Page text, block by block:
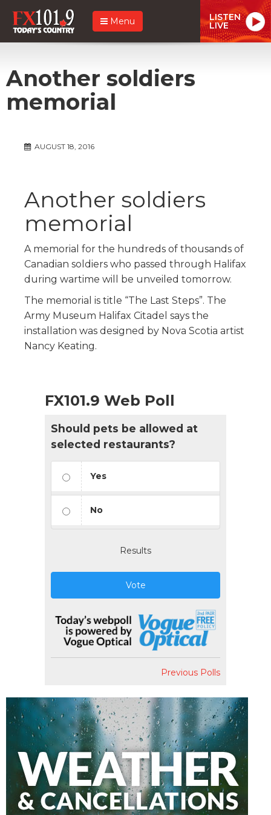
Menu LISTEN
LIVE
Another soldiers
memorial
AUGUST 18, 2016
Another soldiers
memorial
A memorial for the hundreds of thousands of
Canadian soldiers who passed through Halifax
during wartime will be unveiled tomorrow.
The memorial is title “The Last Steps”. The
Army Museum Halifax Citadel says the
installation was designed by Nova Scotia artist
Nancy Keating.
FX101.9 Web Poll
Should pets be allowed at
selected restaurants?
Yes
No
Results
Vote
Previous Polls